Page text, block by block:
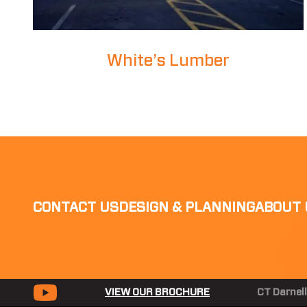
White’s Lumber
CONTACT US DESIGN & PLANNINGABOUT
VIEW OUR BROCHURE CT